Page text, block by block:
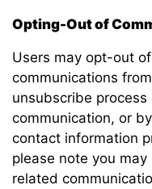
Opting-Out of
Users may opt-out
communications
unsubscribe
communication, or
contact information
please note you
related